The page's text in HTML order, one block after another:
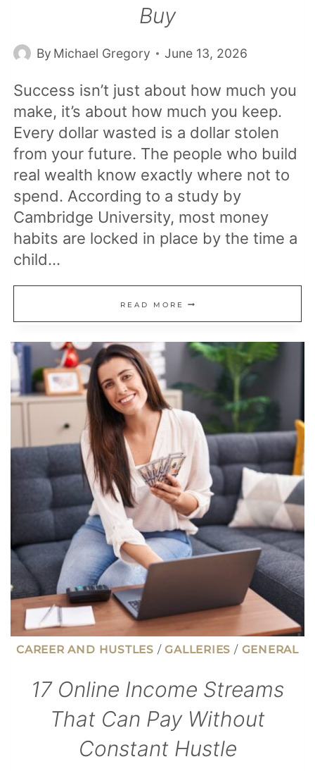
Buy
By Michael Gregory June 13, 2026
Success isn’t just about how much you
make, it’s about how much you keep.
Every dollar wasted is a dollar stolen
from your future. The people who build
real wealth know exactly where not to
spend. According to a study by
Cambridge University, most money
habits are locked in place by the time a
child…
READ MORE 22
PURCHASES
FRUGAL
MILLIONAIRES
OFTEN
CAREER AND HUSTLES /GALLERIES / GENERAL
17 Online Income Streams
That Can Pay Without
Constant Hustle